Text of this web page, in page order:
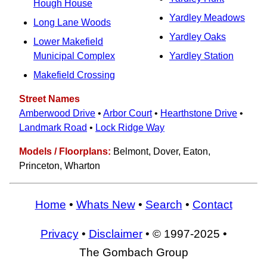
Hough House
Long Lane Woods
Lower Makefield
Municipal Complex
Makefield Crossing
Yardley Meadows
Yardley Oaks
Yardley Station
Street Names
Amberwood Drive • Arbor Court• Hearthstone Drive •
Landmark Road • Lock Ridge Way
Models / Floorplans: Belmont, Dover, Eaton,
Princeton, Wharton
Home • Whats New• Search • Contact
Privacy• Disclaimer• © 1997-2025 •
The Gombach Group